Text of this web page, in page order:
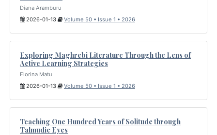
Diana Aramburu
2026-01-13
Volume 50 • Issue 1 • 2026
Exploring Maghrebi Literature Through the Lens of
Active Learning Strategies
Florina Matu
2026-01-13
Volume 50 • Issue 1 • 2026
Teaching One Hundred Years of Solitude through
Talmudic Eyes